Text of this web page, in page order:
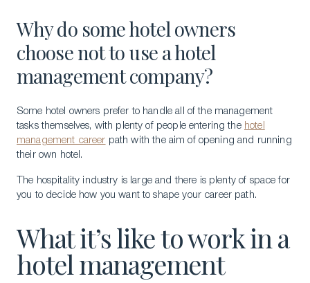
Why do some hotel owners
choose not to use a hotel
management company?
Some hotel owners prefer to handle all of the management
tasks themselves, with plenty of people entering the hotel
management career path with the aim of opening and running
their own hotel.
The hospitality industry is large and there is plenty of space for
you to decide how you want to shape your career path.
What it’s like to work in a
hotel management